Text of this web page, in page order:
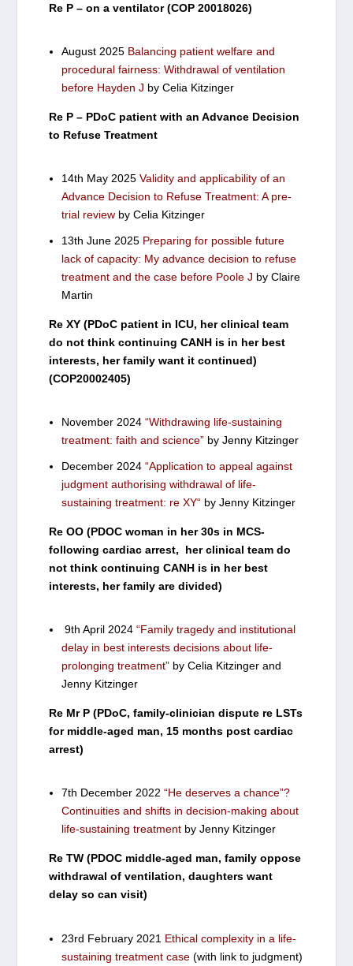
Re P – on a ventilator (COP 20018026)
August 2025 Balancing patient welfare and
procedural fairness: Withdrawal of ventilation
before Hayden J by Celia Kitzinger
Re P – PDoC patient with an Advance Decision
to Refuse Treatment
14th May 2025Validity and applicability of an
Advance Decision to Refuse Treatment: A pre-
trial review by Celia Kitzinger
13th June 2025 Preparing for possible future
lack of capacity: My advance decision to refuse
treatment and the case before Poole J by Claire
Martin
Re XY (PDoC patient in ICU, her clinical team
do not think continuing CANH is in her best
interests, her family want it continued)
(COP20002405)
November 2024 “Withdrawing life-sustaining
treatment: faith and science” by Jenny Kitzinger
December 2024“Application to appeal against
judgment authorising withdrawal of life-
sustaining treatment: re XY“ by Jenny Kitzinger
Re OO (PDOC woman in her 30s in MCS-
following cardiac arrest, her clinical team do
not think continuing CANH is in her best
interests, her family are divided)
9th April 2024“Family tragedy and institutional
delay in best interests decisions about life-
prolonging treatment” by Celia Kitzinger and
Jenny Kitzinger
Re Mr P (PDoC, family-clinician dispute re LSTs
for middle-aged man, 15 months post cardiac
arrest)
7th December 2022 “He deserves a chance”?
Continuities and shifts in decision-making about
life-sustaining treatment by Jenny Kitzinger
Re TW (PDOC middle-aged man, family oppose
withdrawal of ventilation, daughters want
delay so can visit)
23rd February 2021 Ethical complexity in a life-
sustaining treatment case (with link to judgment)